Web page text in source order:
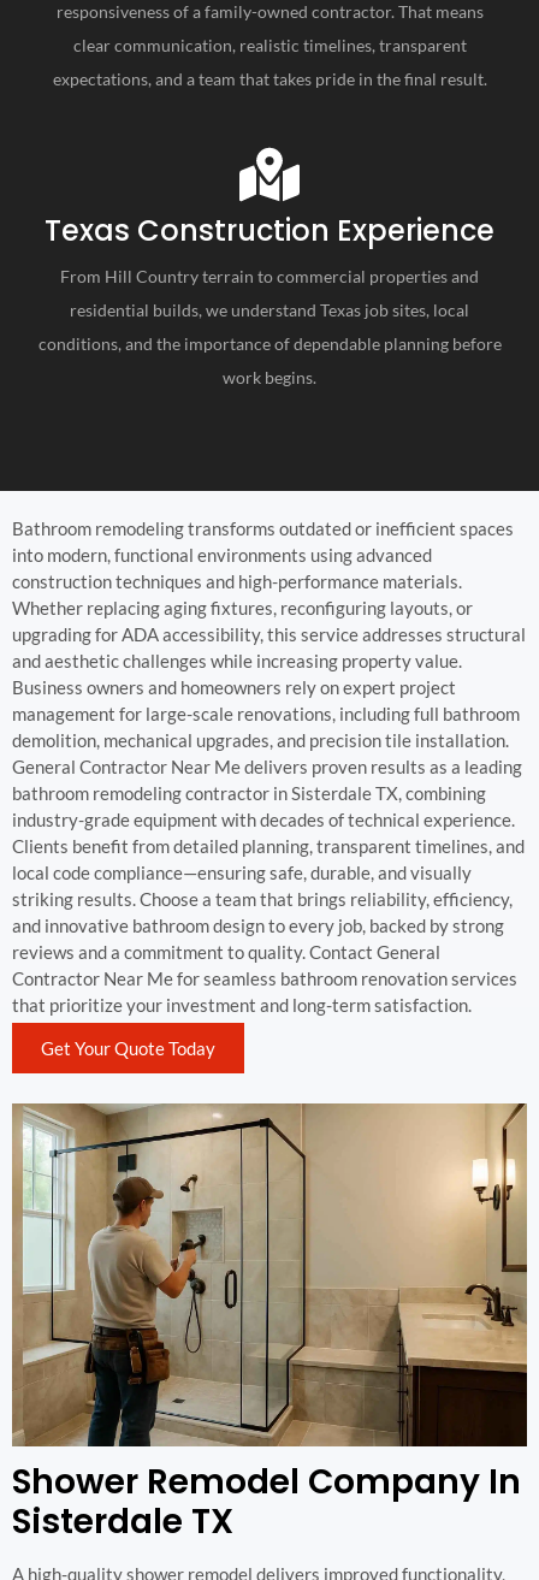
responsiveness of a family-owned contractor. That means
clear communication, realistic timelines, transparent
expectations, and a team that takes pride in the final result.
Texas Construction Experience
From Hill Country terrain to commercial properties and
residential builds, we understand Texas job sites, local
conditions, and the importance of dependable planning before
work begins.
Bathroom remodeling transforms outdated or inefficient spaces
into modern, functional environments using advanced
construction techniques and high-performance materials.
Whether replacing aging fixtures, reconfiguring layouts, or
upgrading for ADA accessibility, this service addresses structural
and aesthetic challenges while increasing property value.
Business owners and homeowners rely on expert project
management for large-scale renovations, including full bathroom
demolition, mechanical upgrades, and precision tile installation.
General Contractor Near Me delivers proven results as a leading
bathroom remodeling contractor in Sisterdale TX, combining
industry-grade equipment with decades of technical experience.
Clients benefit from detailed planning, transparent timelines, and
local code compliance—ensuring safe, durable, and visually
striking results. Choose a team that brings reliability, efficiency,
and innovative bathroom design to every job, backed by strong
reviews and a commitment to quality. Contact General
Contractor Near Me for seamless bathroom renovation services
that prioritize your investment and long-term satisfaction.
Get Your Quote Today
Shower Remodel Company In
Sisterdale TX
A high-quality shower remodel delivers improved functionality,